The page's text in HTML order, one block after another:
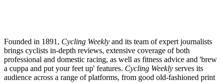
Founded in 1891, Cycling Weekly and its team of expert journalists
brings cyclists in-depth reviews, extensive coverage of both
professional and domestic racing, as well as fitness advice and 'brew
a cuppa and put your feet up' features. Cycling Weekly serves its
audience across a range of platforms, from good old-fashioned print